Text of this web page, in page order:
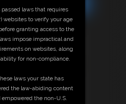
passed laws that requires
websites to verify your age
granting access to the
impose impractical and
on websites, along
for non-compliance.
laws your state has
the law-abiding content
empowered the non-U.S.